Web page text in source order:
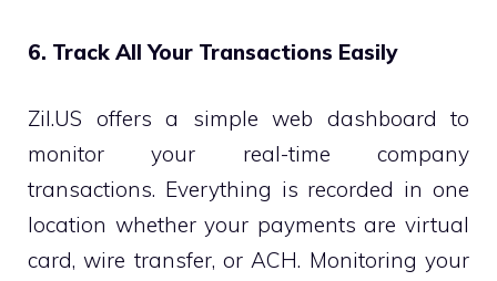
6. Track All Your Transactions Easily
Zil.US offers a simple web dashboard to
monitor your real-time company
transactions. Everything is recorded in one
location whether your payments are virtual
card, wire transfer, or ACH. Monitoring your